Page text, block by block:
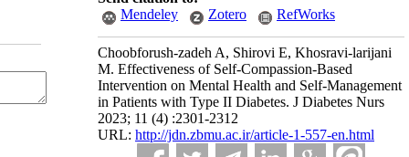
Mendeley
Zotero RefWorks
Choobforush-zadeh A, Shirovi E, Khosravi-larijani
M. Effectiveness of Self-Compassion-Based
Intervention on Mental Health and Self-Management
in Patients with Type II Diabetes. J Diabetes Nurs
2023; 11 (4) :2301-2312
URL: http://jdn.zbmu.ac.ir/article-1-557-en.html